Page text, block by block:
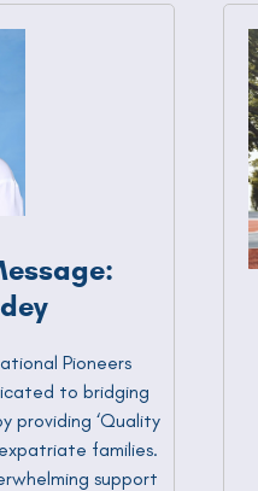
Pioneers
to bridging
providing ‘Quality
families.
support